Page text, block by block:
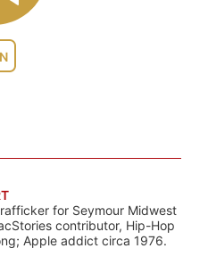
for Seymour Midwest
contributor, Hip-Hop
Apple addict circa 1976.